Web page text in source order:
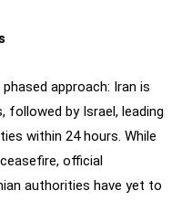
approach: Iran is
by Israel, leading
within 24 hours. While
official
authorities have yet to